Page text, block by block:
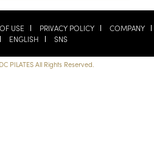
USE PRIVACY POLICY
COMPANY
ENGLISH SNS
PILATES All Rights Reserved.